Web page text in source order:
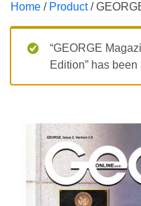
Home / Product/
“GEORGE
Edition” has